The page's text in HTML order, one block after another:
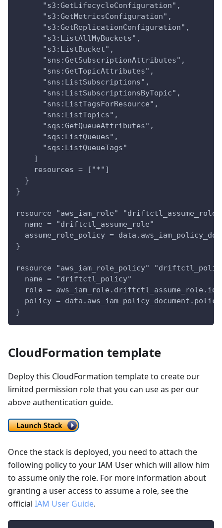
      "s3:GetLifecycleConfiguration",
      "s3:GetMetricsConfiguration",
      "s3:GetReplicationConfiguration",
      "s3:ListAllMyBuckets",
      "s3:ListBucket",
      "sns:GetSubscriptionAttributes",
      "sns:GetTopicAttributes",
      "sns:ListSubscriptions",
      "sns:ListSubscriptionsByTopic",
      "sns:ListTagsForResource",
      "sns:ListTopics",
      "sqs:GetQueueAttributes",
      "sqs:ListQueues",
      "sqs:ListQueueTags"
    ]
    resources = ["*"]
  }
}
resource "aws_iam_role"
  name = "driftctl_assume_role"
assume_role_policy =
}
resource "aws_iam_role_policy"
  name = "driftctl_policy"
  role = aws_iam_role.driftctl_assume_role.id
policy =
}
CloudFormation template
Deploy this CloudFormation template to create our
limited permission role that you can use as per our
above authentication guide.
Once the stack is deployed, you need to attach the
following policy to your IAM User which will allow him
to assume only the role. For more information about
granting a user access to assume a role, see the
official IAM User Guide.